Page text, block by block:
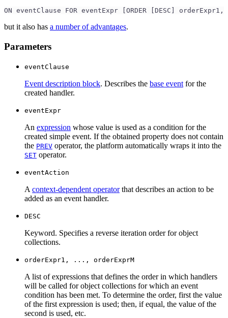
ON eventClause FOR eventExpr [ORDER [DESC]
but it also has a number of advantages.
Parameters
eventClause
Event description block. Describes the base event for the
created handler.
eventExpr
An expression whose value is used as a condition for the
created simple event. If the obtained property does not contain
the PREV operator, the platform automatically wraps it into the
SET operator.
eventAction
A context-dependent operatorthat describes an action to be
added as an event handler.
DESC
Keyword. Specifies a reverse iteration order for object
collections.
orderExpr1, ..., orderExprM
A list of expressions that defines the order in which handlers
will be called for object collections for which an event
condition has been met. To determine the order, first the value
of the first expression is used; then, if equal, the value of the
second is used, etc.